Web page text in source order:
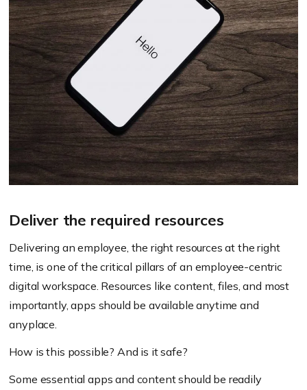
Deliver the required resources
Delivering an employee, the right resources at the right
time, is one of the critical pillars of an employee-centric
digital workspace. Resources like content, files, and most
importantly, apps should be available anytime and
anyplace.
How is this possible? And is it safe?
Some essential apps and content should be readily